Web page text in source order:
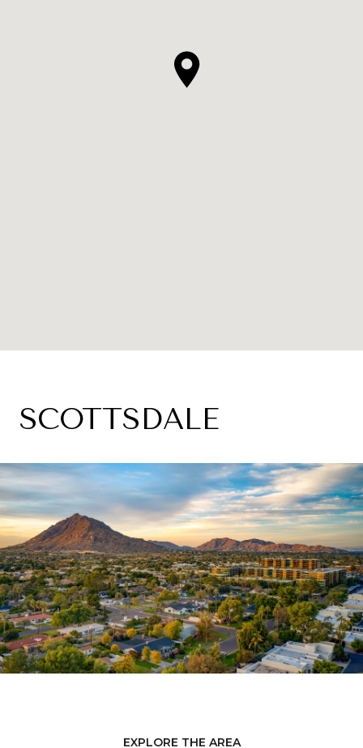
SCOTTSDALE
EXPLORE THE AREA